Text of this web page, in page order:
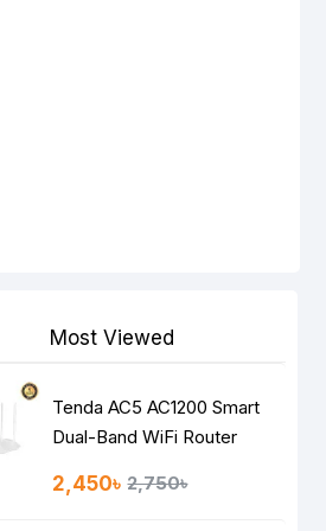
Most Viewed
Tenda AC5 AC1200 Smart
Dual-Band WiFi Router
2,450৳ 2,750৳